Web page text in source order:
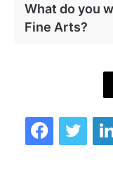
What do you
Fine Arts?